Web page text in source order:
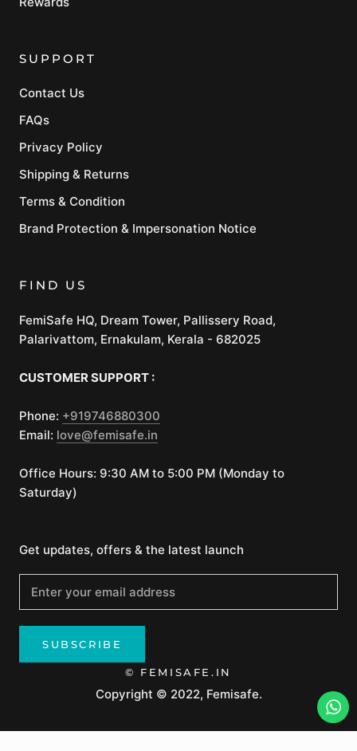
SUPPORT
Contact Us
FAQs
Privacy Policy
Shipping & Returns
Terms & Condition
Brand Protection & Impersonation Notice
FIND US
FemiSafe HQ, Dream Tower, Pallissery Road,
Palarivattom, Ernakulam, Kerala - 682025
CUSTOMER SUPPORT :
Phone: +919746880300
Email: love@femisafe.in
Office Hours: 9:30 AM to 5:00 PM (Monday to
Saturday)
Get updates, offers & the latest launch
SUBSCRIBE
© FEMISAFE.IN
Copyright © 2022, Femisafe.